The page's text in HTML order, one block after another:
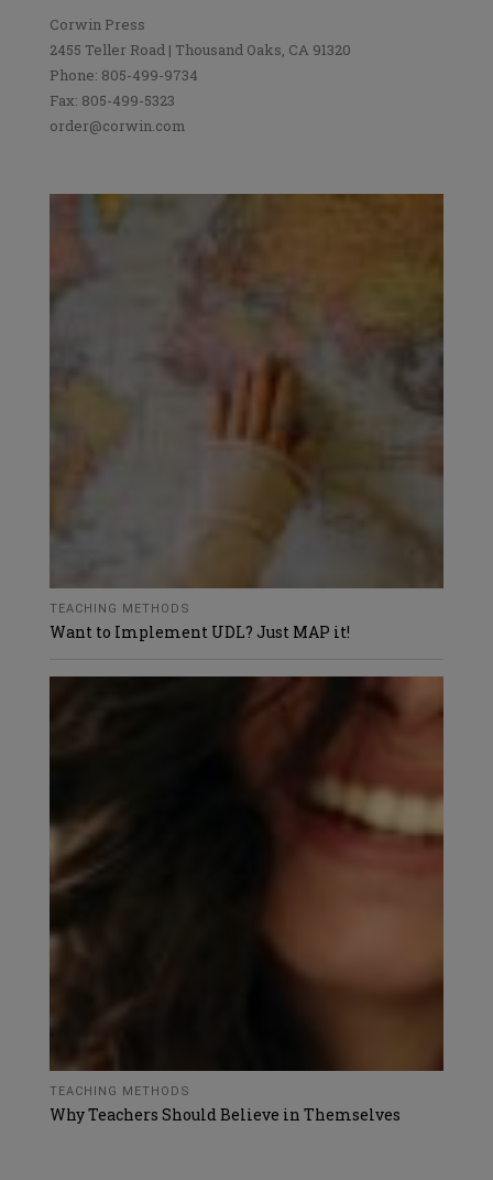
Corwin Press
2455 Teller Road | Thousand Oaks, CA 91320
Phone: 805-499-9734
Fax: 805-499-5323
order@corwin.com
TEACHING METHODS
Want to Implement UDL? Just MAP it!
TEACHING METHODS
Why Teachers Should Believe in Themselves